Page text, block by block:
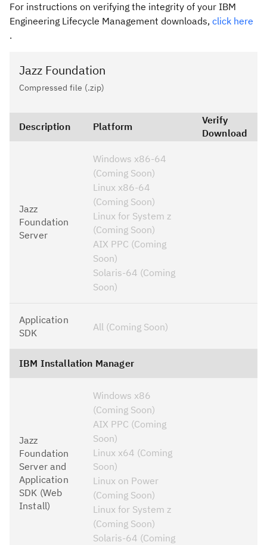
For instructions on verifying the integrity of your IBM
Engineering Lifecycle Management downloads, click here
.
Jazz Foundation
Compressed file (.zip)
Description Platform
Verify
Download
Jazz
Foundation
Server
Windows x86-64
(Coming Soon)
Linux x86-64
(Coming Soon)
Linux for System z
(Coming Soon)
AIX PPC (Coming
Soon)
Solaris-64 (Coming
Soon)
Application
SDK
All (Coming Soon)
IBM Installation Manager
Jazz
Foundation
Server and
Application
SDK (Web
Install)
Windows x86
(Coming Soon)
AIX PPC (Coming
Soon)
Linux x64 (Coming
Soon)
Linux on Power
(Coming Soon)
Linux for System z
(Coming Soon)
Solaris-64 (Coming